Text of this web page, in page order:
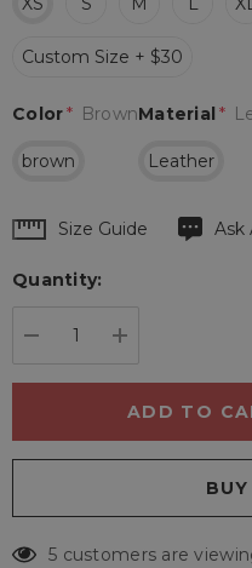
Custom Size + $30
Material *
Leather
Color* Brown
brown
Hurry
Current
Size Guide Ask
Quantity:
5 customers are